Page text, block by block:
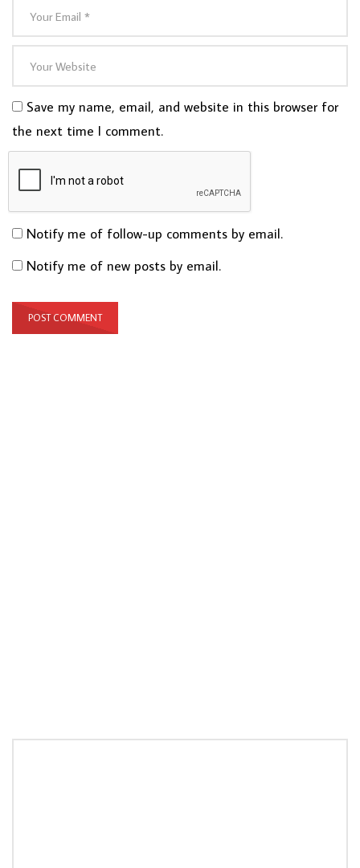
Save my name, email, and website in this browser for
the next time I comment.
Notify me of follow-up comments by email.
Notify me of new posts by email.